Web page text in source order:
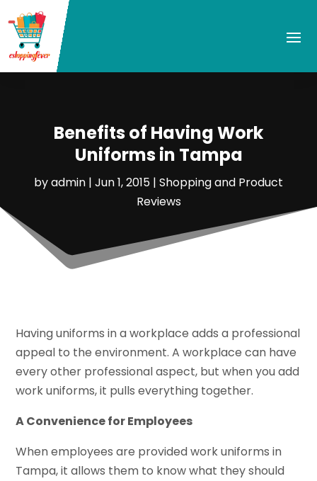
Benefits of Having Work
Uniforms in Tampa
byadmin | Jun 1, 2015 | Shopping and Product
Reviews
Having uniforms in a workplace adds a professional
appeal to the environment. A workplace can have
every other professional aspect, but when you add
work uniforms, it pulls everything together.
A Convenience for Employees
When employees are provided work uniforms in
Tampa, it allows them to know what they should